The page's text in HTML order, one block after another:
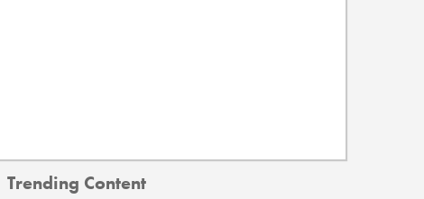
Trending Content